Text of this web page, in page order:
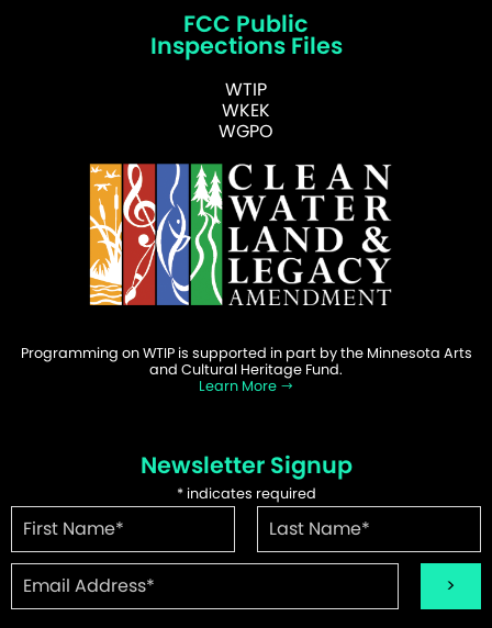
FCC Public
Inspections Files
WTIP
WKEK
WGPO
Programming on WTIP is supported in part by the Minnesota Arts
and Cultural Heritage Fund.
Learn More
Newsletter Signup
*indicates required